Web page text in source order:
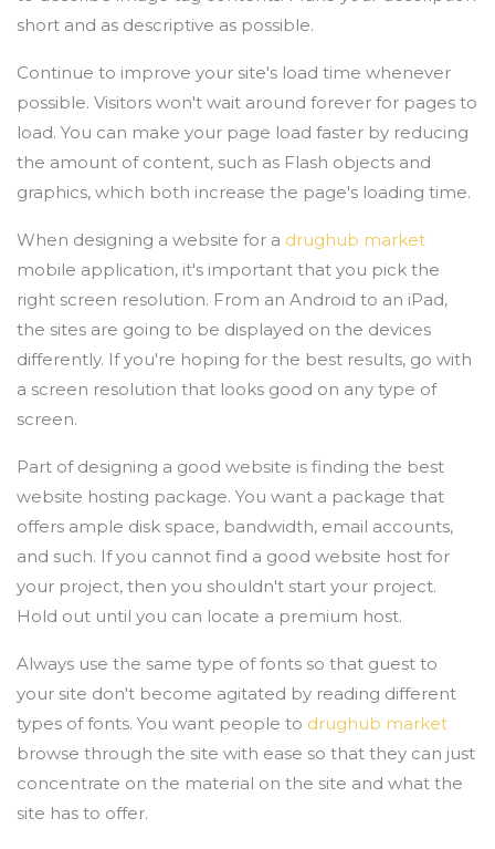
short and as descriptive as possible.
Continue to improve your site's load time whenever
possible. Visitors won't wait around forever for pages to
load. You can make your page load faster by reducing
the amount of content, such as Flash objects and
graphics, which both increase the page's loading time.
When designing a website for a drughub market
mobile application, it's important that you pick the
right screen resolution. From an Android to an iPad,
the sites are going to be displayed on the devices
differently. If you're hoping for the best results, go with
a screen resolution that looks good on any type of
screen.
Part of designing a good website is finding the best
website hosting package. You want a package that
offers ample disk space, bandwidth, email accounts,
and such. If you cannot find a good website host for
your project, then you shouldn't start your project.
Hold out until you can locate a premium host.
Always use the same type of fonts so that guest to
your site don't become agitated by reading different
types of fonts. You want people to drughub market
browse through the site with ease so that they can just
concentrate on the material on the site and what the
site has to offer.